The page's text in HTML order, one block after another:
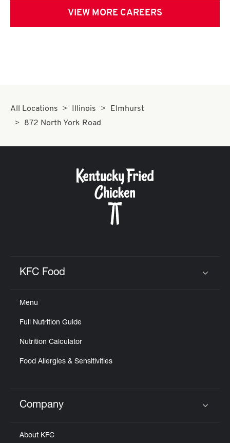
VIEW MORE CAREERS
All Locations Illinois
Elmhurst
872 North York Road
KFC Food
Menu
Full Nutrition Guide
Nutrition Calculator
Food Allergies & Sensitivities
Click to expand or collapse content
Company
About KFC